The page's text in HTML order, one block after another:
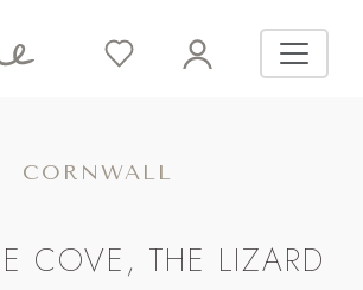
CORNWALL
COVE, THE LIZARD